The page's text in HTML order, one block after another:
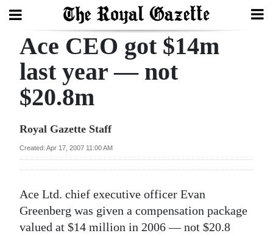
Search
Home
Year
Review
Budget
Election
Ace CEO got $14m
last year — not
$20.8m
Royal Gazette Staff
Created: Apr 17, 2007 11:00 AM
Ace Ltd. chief executive officer Evan
Greenberg was given a compensation package
valued at $14 million in 2006 — not $20.8